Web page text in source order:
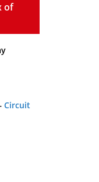
of
Circuit